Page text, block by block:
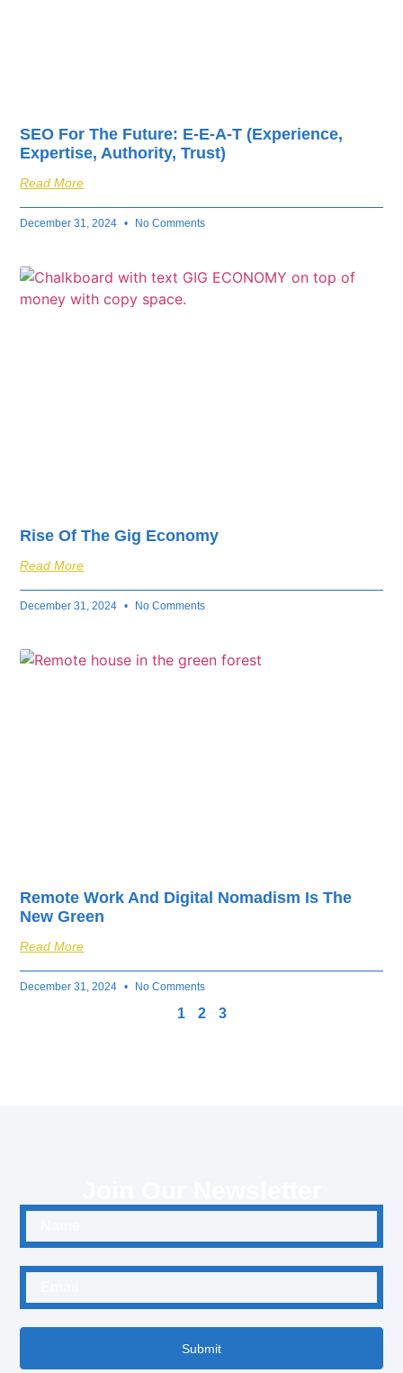
SEO For The Future: E-E-A-T (Experience,
Expertise, Authority, Trust)
Read More
December 31, 2024 No Comments
Rise Of The Gig Economy
Read More
December 31, 2024 No Comments
Remote Work And Digital Nomadism Is The
New Green
Read More
December 31, 2024 No Comments
1 2 3
Submit